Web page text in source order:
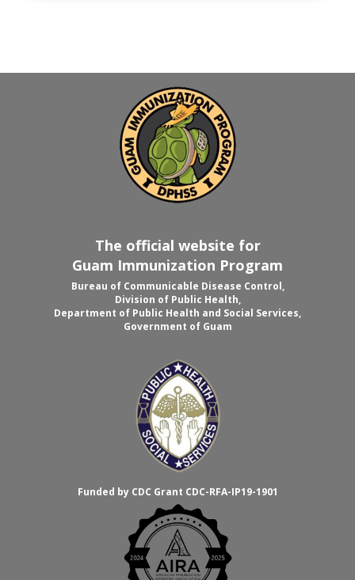
The official website for
Guam Immunization Program
Bureau of Communicable Disease Control,
Division of Public Health,
Department of Public Health and Social Services,
Government of Guam
Funded by CDC Grant CDC-RFA-IP19-1901